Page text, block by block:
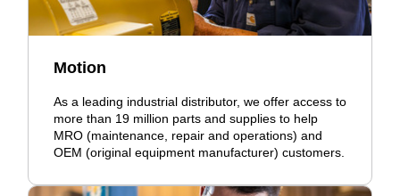
Motion
As a leading industrial distributor, we offer access to
more than 19 million parts and supplies to help
MRO (maintenance, repair and operations) and
OEM (original equipment manufacturer) customers.